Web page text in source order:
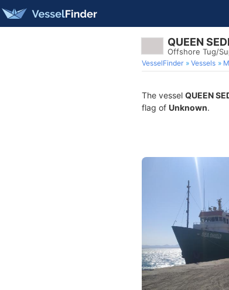
QUEEN
Offshore Tug/
VesselFinder Vessels
The vessel QUEEN
flag of Unknown.